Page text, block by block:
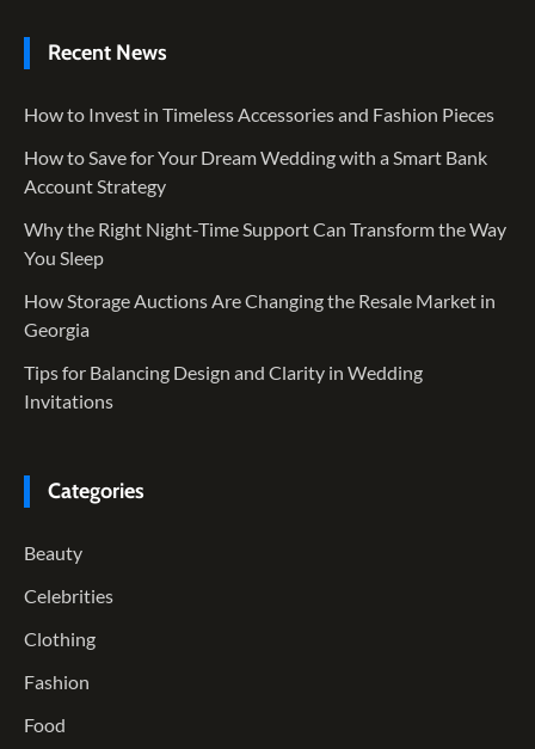
Recent News
How to Invest in Timeless Accessories and Fashion Pieces
How to Save for Your Dream Wedding with a Smart Bank
Account Strategy
Why the Right Night-Time Support Can Transform the Way
You Sleep
How Storage Auctions Are Changing the Resale Market in
Georgia
Tips for Balancing Design and Clarity in Wedding
Invitations
Categories
Beauty
Celebrities
Clothing
Fashion
Food